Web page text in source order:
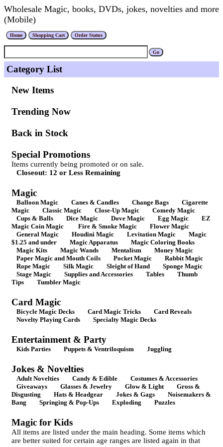
Wholesale Magic, books, DVDs, jokes, novelties and more
(Mobile)
Category List
New Items
Trending Now
Back in Stock
Special Promotions
Items currently being promoted or on sale.
Closeout: 12 or Less Remaining
Magic
Balloon Magic Canes & Candles Change Bags
Cigarette
Magic
Classic Magic Close-Up Magic
Comedy Magic
Cups & Balls
Dice Magic Dove Magic Egg Magic
EZ
Magic Coin Magic
Fire & Smoke Magic
Flower Magic
General Magic
Houdini Magic Levitation Magic
Magic
$1.25 and under
Magic Apparatus
Magic Coloring Books
Magic Kits
Magic Wands Mentalism
Money Magic
Paper Magic and Mouth Coils
Pocket Magic
Rabbit Magic
Rope Magic
Silk Magic Sleight of Hand
Sponge Magic
Stage Magic
Supplies and Accessories Tables
Thumb
Tips
Tumbler Magic
Card Magic
Bicycle Magic Decks Card Magic Tricks
Card Reveals
Novelty Playing Cards
Specialty Magic Decks
Entertainment & Party
Kids Parties Puppets & Ventriloquism Juggling
Jokes & Novelties
Adult Novelties Candy & Edible
Costumes & Accessories
Giveaways
Glasses & Jewelry Glow & Light
Gross &
Disgusting
Hats & Headgear Jokes & Gags
Noisemakers &
Bang
Springing & Pop-Ups Exploding Puzzles
Magic for Kids
All items are listed under the main heading. Some items which
are better suited for certain age ranges are listed again in that